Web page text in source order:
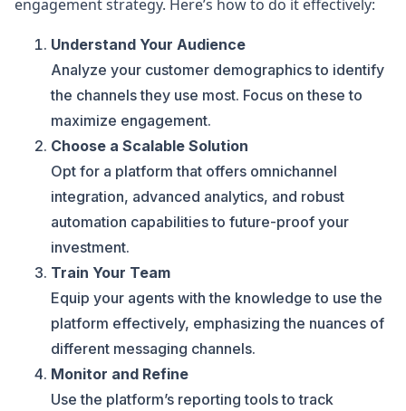
engagement strategy. Here’s how to do it effectively:
Understand Your Audience
Analyze your customer demographics to identify
the channels they use most. Focus on these to
maximize engagement.
Choose a Scalable Solution
Opt for a platform that offers omnichannel
integration, advanced analytics, and robust
automation capabilities to future-proof your
investment.
Train Your Team
Equip your agents with the knowledge to use the
platform effectively, emphasizing the nuances of
different messaging channels.
Monitor and Refine
Use the platform’s reporting tools to track